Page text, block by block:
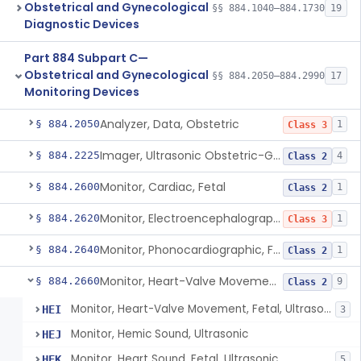
Obstetrical and Gynecological
Diagnostic Devices
§§ 884.1040–884.1730 19
Part 884 Subpart C—
Obstetrical and Gynecological
Monitoring Devices
§§ 884.2050–884.2990 17
§ 884.2050Analyzer, Data, Obstetric Class 3 1
§ 884.2225 Imager, Ultrasonic Obstetric-Gynecologic Class 2 4
§ 884.2600Monitor, Cardiac, Fetal Class 2 1
§ 884.2620 Monitor, Electroencephalographic, Fetal (And Accessories) Class 3 1
§ 884.2640 Monitor, Phonocardiographic, Fetal Class 2 1
§ 884.2660 Monitor, Heart-Valve Movement, Fetal, Ultrasonic Class 2 9
HEI Monitor, Heart-Valve Movement, Fetal, Ultrasonic 3
HEJ Monitor, Hemic Sound, Ultrasonic